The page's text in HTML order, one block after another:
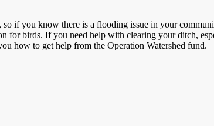
if you know there is a flooding issue in your
for birds. If you need help with clearing your ditch,
how to get help from the Operation Watershed fund.